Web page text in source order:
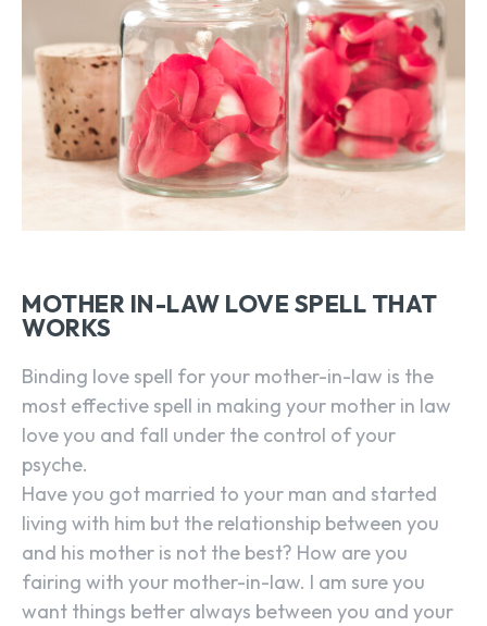
MOTHER IN-LAW LOVE SPELL THAT
WORKS
Binding love spell for your mother-in-law is the
most effective spell in making your mother in law
love you and fall under the control of your
psyche.
Have you got married to your man and started
living with him but the relationship between you
and his mother is not the best? How are you
fairing with your mother-in-law. I am sure you
want things better always between you and your